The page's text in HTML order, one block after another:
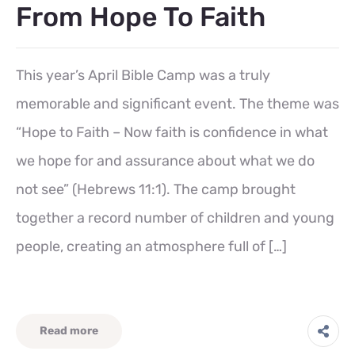
From Hope To Faith
This year’s April Bible Camp was a truly
memorable and significant event. The theme was
“Hope to Faith – Now faith is confidence in what
we hope for and assurance about what we do
not see” (Hebrews 11:1). The camp brought
together a record number of children and young
people, creating an atmosphere full of […]
Read more